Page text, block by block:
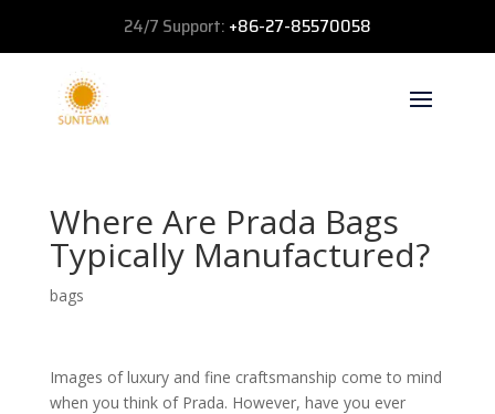
24/7 Support: +86-27-85570058
Where Are Prada Bags
Typically Manufactured?
bags
Images of luxury and fine craftsmanship come to mind
when you think of Prada. However, have you ever